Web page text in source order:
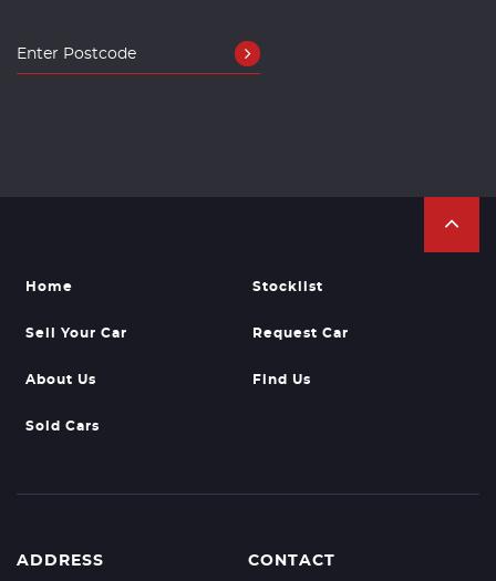
Home Stocklist
Sell Your Car Request Car
About Us Find Us
Sold Cars
ADDRESS CONTACT